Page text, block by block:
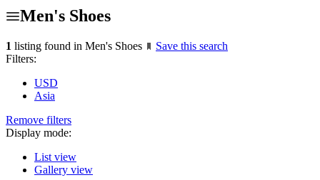
Men's Shoes
1 listing found in Men's Shoes
Save this search
Filters:
USD
Asia
Remove filters
Display mode:
List view
Gallery view